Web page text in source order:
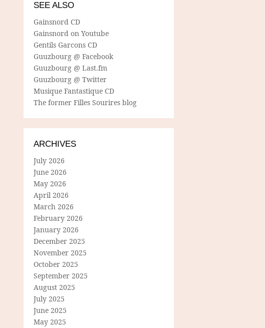
SEE ALSO
Gainsnord CD
Gainsnord on Youtube
Gentils Garcons CD
Guuzbourg @ Facebook
Guuzbourg @ Last.fm
Guuzbourg @ Twitter
Musique Fantastique CD
The former Filles Sourires blog
ARCHIVES
July 2026
June 2026
May 2026
April 2026
March 2026
February 2026
January 2026
December 2025
November 2025
October 2025
September 2025
August 2025
July 2025
June 2025
May 2025